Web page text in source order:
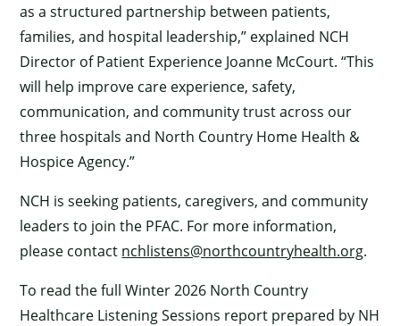
as a structured partnership between patients,
families, and hospital leadership,” explained NCH
Director of Patient Experience Joanne McCourt. “This
will help improve care experience, safety,
communication, and community trust across our
three hospitals and North Country Home Health &
Hospice Agency.”
NCH is seeking patients, caregivers, and community
leaders to join the PFAC. For more information,
please contact nchlistens@northcountryhealth.org.
To read the full Winter 2026 North Country
Healthcare Listening Sessions report prepared by NH